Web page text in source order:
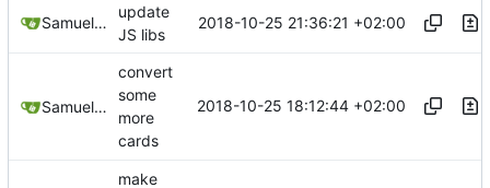
Samuel Shifterovich
update
JS libs
2018-10-25 21:36:21 +02:00
Samuel Shifterovich
convert
some
more
cards
2018-10-25 18:12:44 +02:00
make